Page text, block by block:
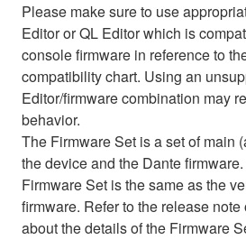
Please make sure to use
Editor or QL Editor which is
console firmware in reference to
compatibility chart. Using an
Editor/firmware combination may
behavior.
The Firmware Set is a set of main
the device and the Dante
Firmware Set is the same as the
firmware. Refer to the release
about the details of the Firmware